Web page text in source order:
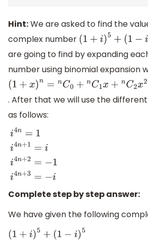
Hint:We are asked to find the
complex number (1+ i)5+(1 −i) 5
are going to find by expanding
number using binomial expansion
(1+ x) n=n C0 +nC1 x+nC2x2+..... +nCnx
. After that we will use the
as follows:
4n=1 =
Complete step by step answer:
We have given the following
(1+ i)5+(1 −i) 5